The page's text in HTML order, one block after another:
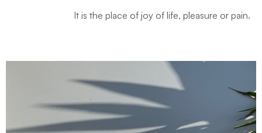
It is the place of joy of life, pleasure or pain.